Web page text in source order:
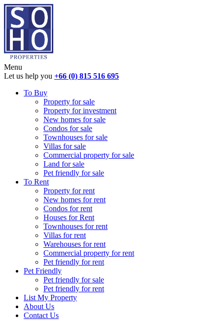
Menu
Let us help you +66 (0) 815 516 695
To Buy
Property for sale
Property for investment
New homes for sale
Condos for sale
Townhouses for sale
Villas for sale
Commercial property for sale
Land for sale
Pet friendly for sale
To Rent
Property for rent
New homes for rent
Condos for rent
Houses for Rent
Townhouses for rent
Villas for rent
Warehouses for rent
Commercial property for rent
Pet friendly for rent
Pet Friendly
Pet friendly for sale
Pet friendly for rent
List My Property
About Us
Contact Us